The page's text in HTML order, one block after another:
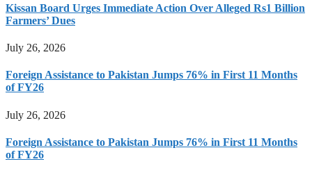
Kissan Board Urges Immediate Action Over Alleged Rs1 Billion
Farmers’ Dues
July 26, 2026
Foreign Assistance to Pakistan Jumps 76% in First 11 Months
of FY26
July 26, 2026
Foreign Assistance to Pakistan Jumps 76% in First 11 Months
of FY26